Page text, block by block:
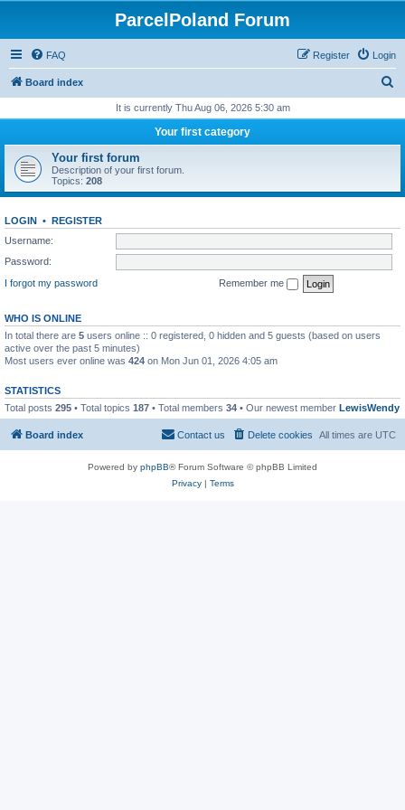
ParcelPoland Forum
FAQ Login
Register
Board index
r
h
It is currently Thu Aug 06, 2026 5:30 am
Your first category
Your first forum
Description of your first forum.
Topics: 208
LOGIN • REGISTER
Username:
Password:
I forgot my password
Remember me
WHO IS ONLINE
In total there are 5 users online :: 0 registered, 0 hidden and 5 guests (based on users
active over the past 5 minutes)
Most users ever online was 424 on Mon Jun 01, 2026 4:05 am
STATISTICS
Total posts 295 • Total topics 187 • Total members 34 • Our newest member LewisWendy
Board index All times are UTC
Delete cookies
Contact us
Powered by phpBB® Forum Software © phpBB Limited
Privacy| Terms